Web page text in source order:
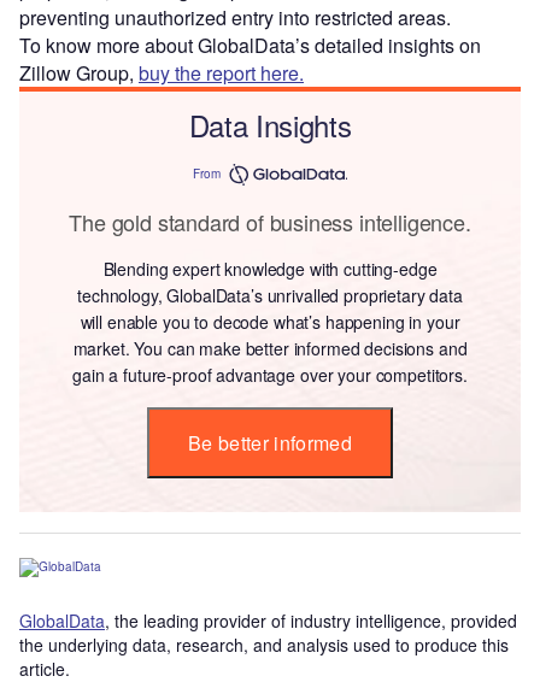
preventing unauthorized entry into restricted areas.
To know more about GlobalData’s detailed insights on
Zillow Group, buy the report here.
Data Insights
From
The gold standard of business intelligence.
Blending expert knowledge with cutting-edge
technology, GlobalData’s unrivalled proprietary data
will enable you to decode what’s happening in your
market. You can make better informed decisions and
gain a future-proof advantage over your competitors.
Be better informed
GlobalData, the leading provider of industry intelligence, provided
the underlying data, research, and analysis used to produce this
article.